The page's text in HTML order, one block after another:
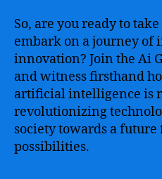
So, are you ready to
embark on a journey
innovation? Join the Ai
and witness firsthand
artificial intelligence is
revolutionizing
society towards a
possibilities.